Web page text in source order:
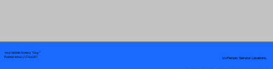
Your Mobile Notary "Guy"
Pueblo West, CO 81007
In-Person Service Locations